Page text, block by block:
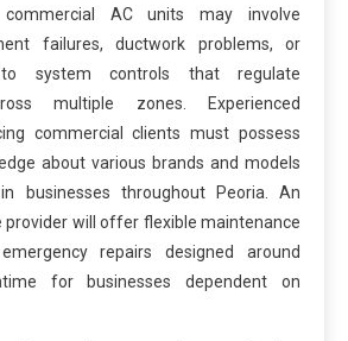
AC units may involve
failures, ductwork problems, or
system controls that regulate
multiple zones. Experienced
commercial clients must possess
about various brands and models
businesses throughout Peoria. An
will offer flexible maintenance
repairs designed around
for businesses dependent on